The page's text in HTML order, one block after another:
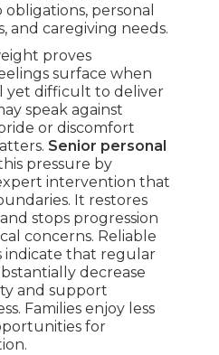
personal
and caregiving needs.
proves
surface when
yet difficult to deliver
speak against
or discomfort
Senior personal
pressure by
intervention that
It restores
stops progression
concerns. Reliable
indicate that regular
decrease
and support
Families enjoy less
for